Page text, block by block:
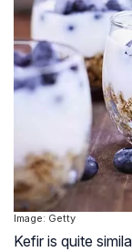
Image: Getty
Kefir is quite